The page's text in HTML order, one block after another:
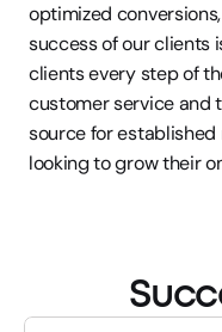
optimized
success of our clients
clients every step of
customer service and
source for
looking to grow their